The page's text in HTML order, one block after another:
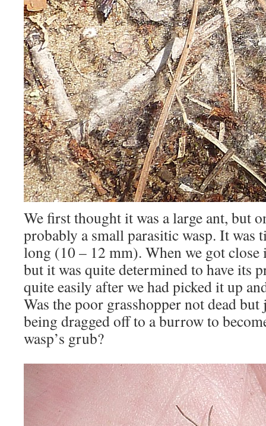
We first thought it was a large ant, but
probably a small parasitic wasp. It was
long (10 – 12 mm). When we got close
but it was quite determined to have its
quite easily after we had picked it up
Was the poor grasshopper not dead but
being dragged off to a burrow to
wasp’s grub?